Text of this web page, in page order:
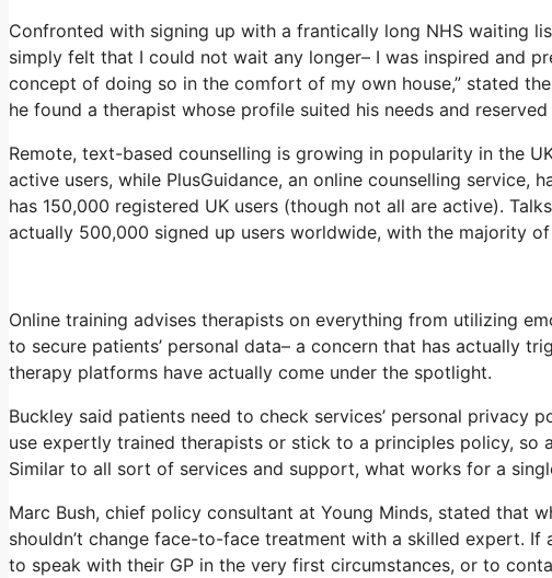
Confronted with signing up with a frantically long NHS waiting
simply felt that I could not wait any longer– I was inspired and
concept of doing so in the comfort of my own house,” stated
he found a therapist whose profile suited his needs and
Remote, text-based counselling is growing in popularity in the
active users, while PlusGuidance, an online counselling service,
has 150,000 registered UK users (though not all are active).
actually 500,000 signed up users worldwide, with the majority
Online training advises therapists on everything from utilizing
to secure patients’ personal data– a concern that has actually
therapy platforms have actually come under the spotlight.
Buckley said patients need to check services’ personal privacy
use expertly trained therapists or stick to a principles policy, so
Similar to all sort of services and support, what works for a
Marc Bush, chief policy consultant at Young Minds, stated that
shouldn’t change face-to-face treatment with a skilled expert.
to speak with their GP in the very first circumstances, or to